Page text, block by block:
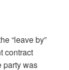
“leave by”
contract
party was